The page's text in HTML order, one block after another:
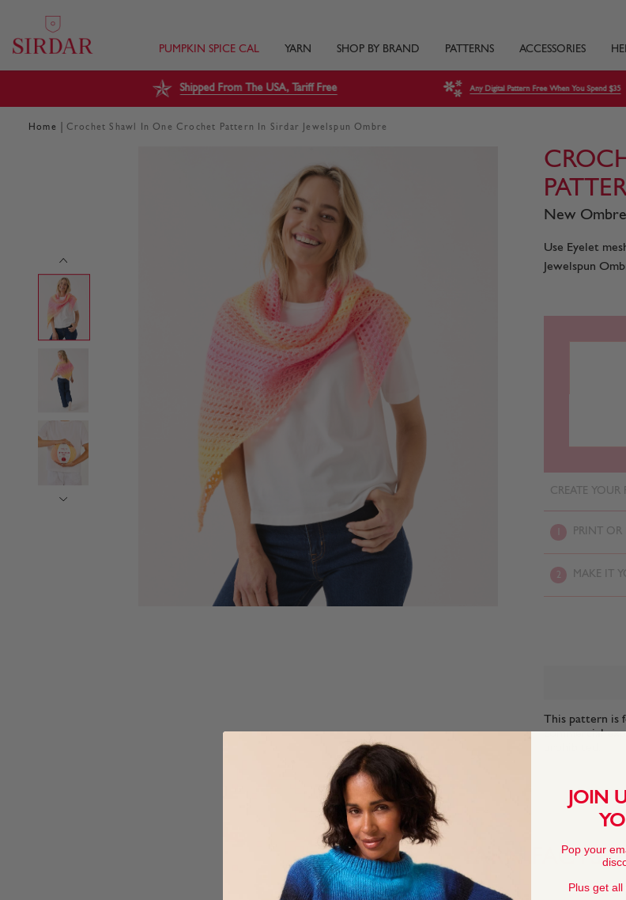
PUMPKIN SPICE CAL YARN SHOP BY BRAND PATTERNS ACCESSORIES
Shipped From The USA, Tariff Free Any Digital Pattern Free When You Spend $35
Home Crochet Shawl In One Crochet Pattern In Sirdar Jewelspun Ombre
New
Use Eyelet
Jewelspun
CREATE YOUR
PRINT OR
2 MAKE IT
This pattern is
commercial
YARN FACTS
JOIN
Pop your
Plus get